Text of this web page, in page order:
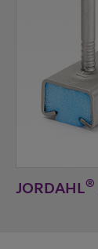
JORDAHL®